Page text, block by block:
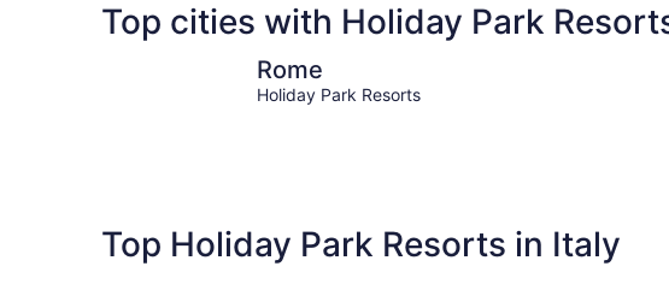
Top cities with Holiday Park
Rome
Holiday Park Resorts
Top Holiday Park Resorts in Italy